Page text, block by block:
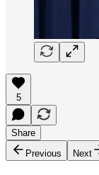
5
Share
Previous
Next